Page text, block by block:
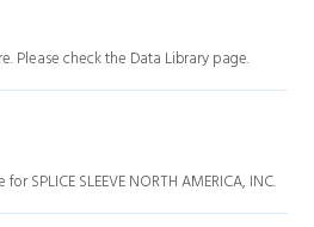
Please check the Data Library page.
SPLICE SLEEVE NORTH AMERICA, INC.